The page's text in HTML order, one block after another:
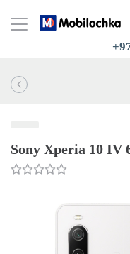
Sony Xperia 10 IV